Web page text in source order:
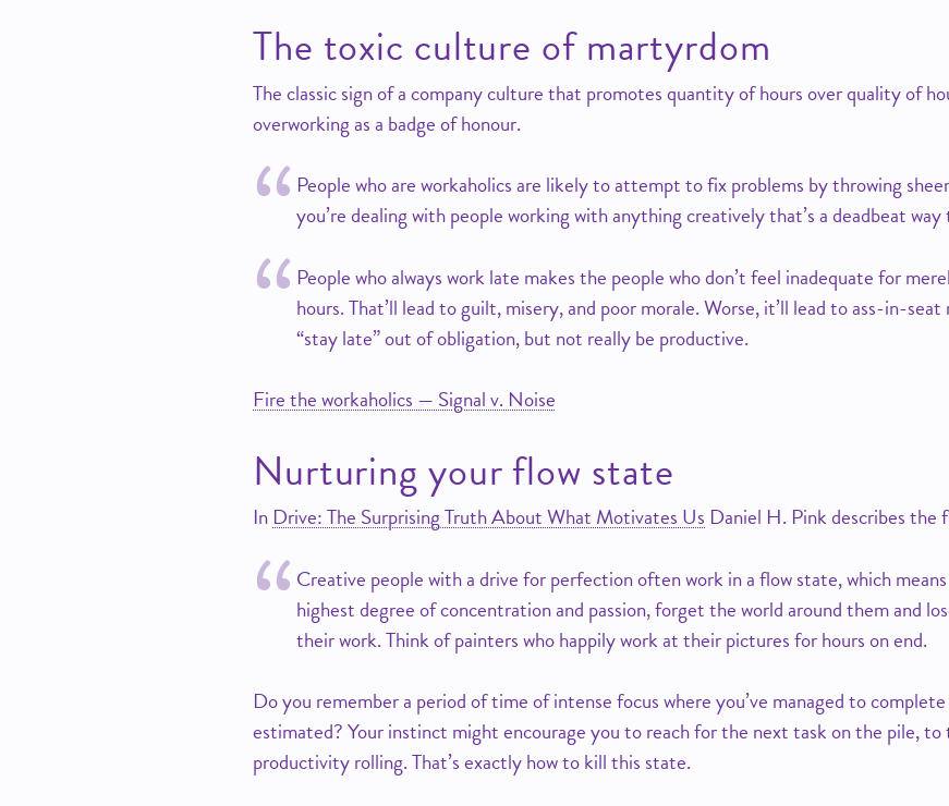
The toxic culture of martyrdom
The classic sign of a company culture that promotes quantity of hours over quality of
overworking as a badge of honour.
People who are workaholics are likely to attempt to fix problems by throwing
you’re dealing with people working with anything creatively that’s a deadbeat
People who always work late makes the people who don’t feel inadequate for
hours. That’ll lead to guilt, misery, and poor morale. Worse, it’ll lead to ass-in-
“stay late” out of obligation, but not really be productive.
Fire the workaholics — Signal v. Noise
Nurturing your flow state
In Drive: The Surprising Truth About What Motivates Us Daniel H. Pink describes the
Creative people with a drive for perfection often work in a flow state, which
highest degree of concentration and passion, forget the world around them and
their work. Think of painters who happily work at their pictures for hours on end.
Do you remember a period of time of intense focus where you’ve managed to
estimated? Your instinct might encourage you to reach for the next task on the pile,
productivity rolling. That’s exactly how to kill this state.